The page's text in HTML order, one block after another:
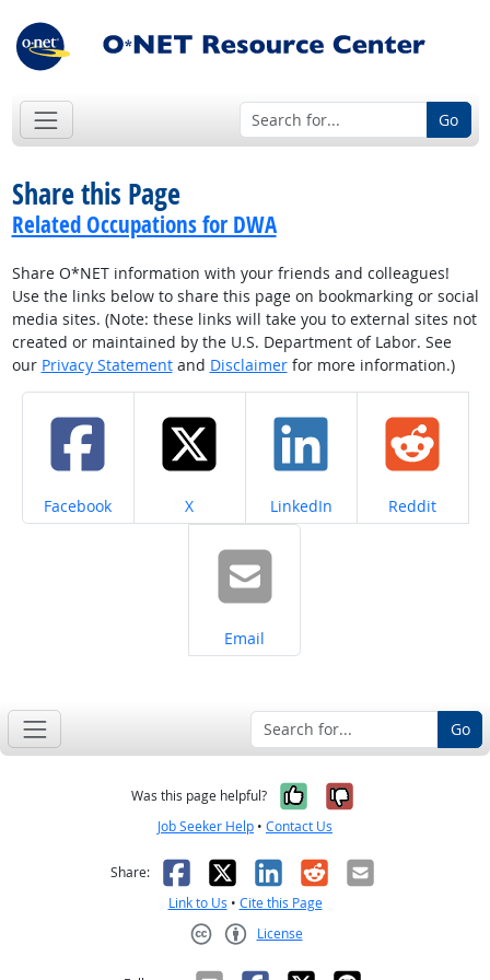
Go
Share this Page
Related Occupations for DWA
Share O*NET information with your friends and colleagues!
Use the links below to share this page on bookmarking or social
media sites. (Note: these links will take you to external sites not
created or maintained by the U.S. Department of Labor. See
our Privacy Statementand Disclaimerfor more information.)
Share on
Facebook Share on
X Share on
LinkedIn Share on
Reddit
Share on
Email
Go
Was this page helpful? Yes, it was
No, it was
Job Seeker Help • Contact Us
Share: Facebook
X LinkedIn
RedditEmail
Link to Us • Cite this Page
License